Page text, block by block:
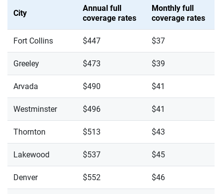
City
Annual full
coverage rates
Monthly full
coverage rates
Fort Collins $447 $37
Greeley $473 $39
Arvada $490 $41
Westminster $496 $41
Thornton $513 $43
Lakewood $537 $45
Denver $552 $46